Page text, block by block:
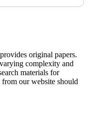
original papers.
complexity and
materials for
from our website should